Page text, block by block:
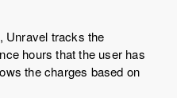
Unravel tracks the
hours that the user has
the charges based on